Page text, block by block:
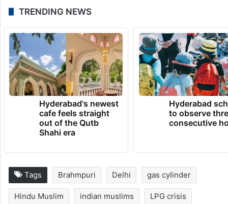
TRENDING NEWS
Hyderabad's newest
cafe feels straight
out of the Qutb
Shahi era
Hyderabad
to observe
consecutive
Tags Brahmpuri Delhi gas cylinder
Hindu Muslim indian muslims LPG crisis